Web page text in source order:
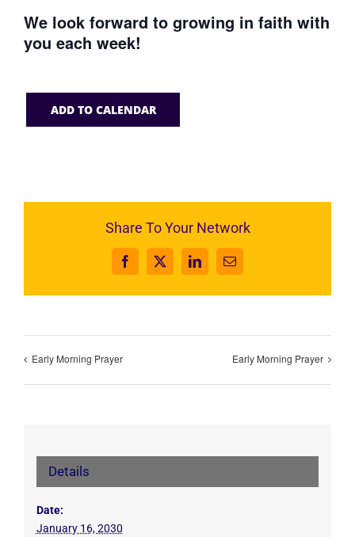
We look forward to growing in faith with
you each week!
ADD TO CALENDAR
Share To Your Network
Facebook
X LinkedInEmail
Early Morning Prayer Early Morning Prayer
Details
Date:
January 16, 2030